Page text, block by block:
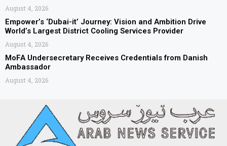
August 4, 2026
Empower’s ‘Dubai-it’ Journey: Vision and Ambition Drive
World’s Largest District Cooling Services Provider
August 4, 2026
MoFA Undersecretary Receives Credentials from Danish
Ambassador
August 4, 2026